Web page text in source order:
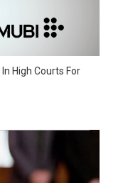
High Courts For